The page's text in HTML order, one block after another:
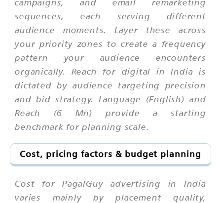
sequences, each serving different
audience moments. Layer these across
your priority zones to create a frequency
pattern your audience encounters
organically. Reach for digital in India is
dictated by audience targeting precision
and bid strategy. Language (English) and
Reach (6 Mn) provide a starting
benchmark for planning scale.
Cost, pricing factors & budget planning
Cost for PagalGuy advertising in India
varies mainly by placement quality,